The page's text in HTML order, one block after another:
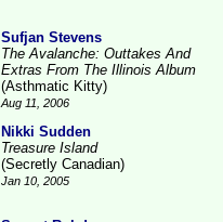
Sufjan Stevens
The Avalanche: Outtakes And
Extras From The Illinois Album
(Asthmatic Kitty)
Aug 11, 2006
Nikki Sudden
Treasure Island
(Secretly Canadian)
Jan 10, 2005